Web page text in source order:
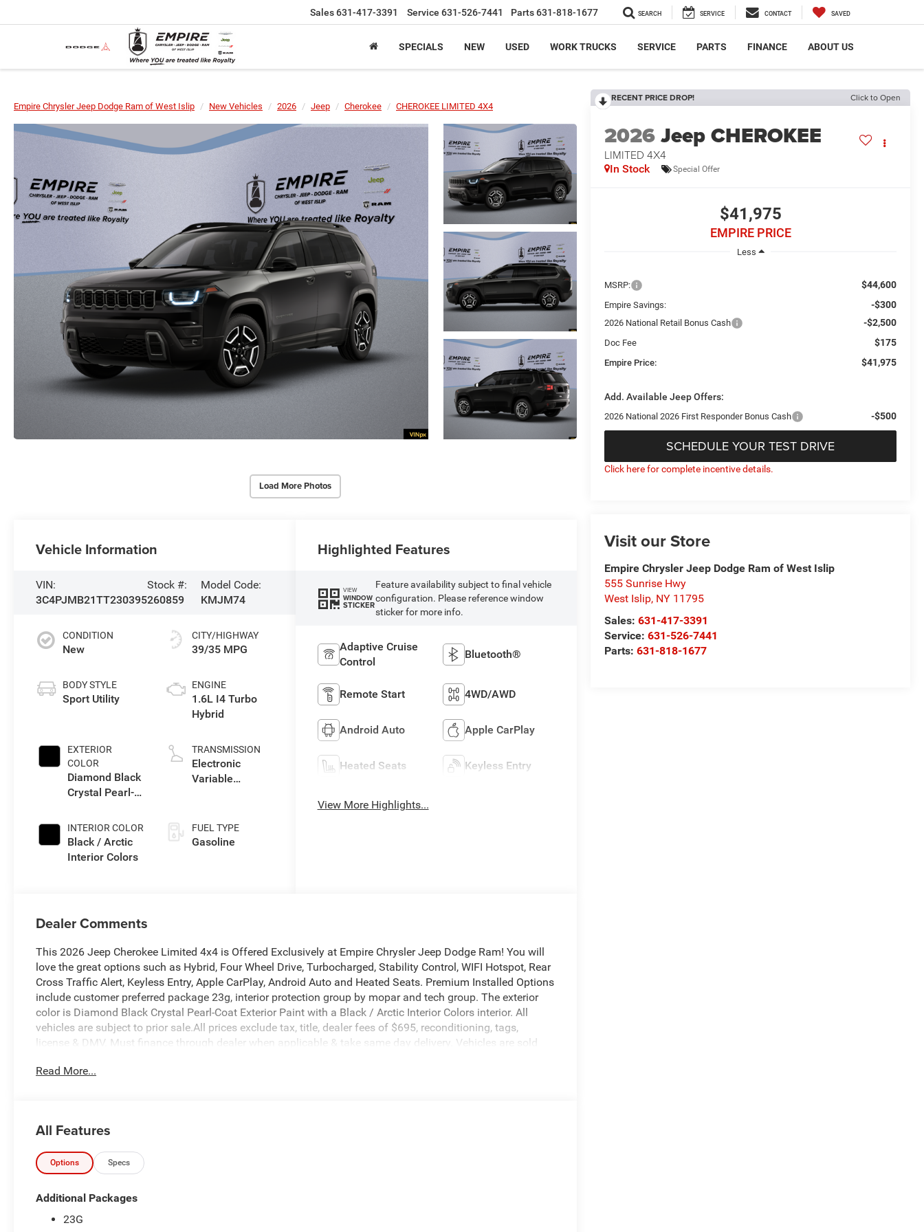
Sales631-417-3391 Service 631-526-7441 Parts631-818-1677 SEARCH SERVICE CONTACT SAVED
SPECIALS NEW USED WORK TRUCKS SERVICE PARTS FINANCE ABOUT US
Empire Chrysler Jeep Dodge Ram of West Islip New Vehicles 2026 Jeep Cherokee CHEROKEE LIMITED 4X4
Load More Photos
RECENT PRICE DROP! Click to Open
2026Jeep CHEROKEE
LIMITED 4X4
In Stock Special Offer
$41,975
EMPIRE PRICE
Less
MSRP: $44,600
Empire Savings: -$300
2026 National Retail Bonus Cash -$2,500
Doc Fee $175
Empire Price: $41,975
Add. Available Jeep Offers:
2026 National 2026 First Responder Bonus Cash -$500
SCHEDULE YOUR TEST DRIVE
Click here for complete incentive details.
Visit our Store
Empire Chrysler Jeep Dodge Ram of West Islip
555 Sunrise Hwy
West Islip, NY 11795
Sales:631-417-3391
Service:631-526-7441
Parts:631-818-1677
Vehicle Information
VIN:
3C4PJMB21TT230395
Stock #:
260859
Model Code:
KMJM74
CONDITION
New
BODY STYLE
Sport Utility
EXTERIOR
COLOR
Diamond Black
Crystal Pearl-
Paint
INTERIOR COLOR
Black / Arctic
Interior Colors
CITY/HIGHWAY
39/35 MPG
ENGINE
1.6L I4 Turbo
Hybrid
TRANSMISSION
Electronic
Variable
FUEL TYPE
Gasoline
Highlighted Features
VIEW
WINDOW
STICKER
Feature availability subject to final vehicle
configuration. Please reference window
sticker for more info.
Adaptive Cruise
Control
Bluetooth®
Remote Start 4WD/AWD
Android Auto Apple CarPlay
Heated Seats Keyless Entry
View More Highlights...
Dealer Comments
This 2026 Jeep Cherokee Limited 4x4 is Offered Exclusively at Empire Chrysler Jeep Dodge Ram! You will
love the great options such as Hybrid, Four Wheel Drive, Turbocharged, Stability Control, WIFI Hotspot, Rear
Cross Traffic Alert, Keyless Entry, Apple CarPlay, Android Auto and Heated Seats. Premium Installed Options
include customer preferred package 23g, interior protection group by mopar and tech group. The exterior
color is Diamond Black Crystal Pearl-Coat Exterior Paint with a Black / Arctic Interior Colors interior. All
vehicles are subject to prior sale.All prices exclude tax, title, dealer fees of $695, reconditioning, tags,
license & DMV. Must finance through dealer when applicable & take same day delivery. Vehicles are sold
Read More...
All Features
Options Specs
Additional Packages
23G